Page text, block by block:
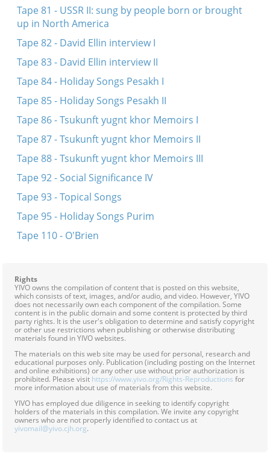
Tape 81 - USSR II: sung by people born or brought
up in North America
Tape 82 - David Ellin interview I
Tape 83 - David Ellin interview II
Tape 84 - Holiday Songs Pesakh I
Tape 85 - Holiday Songs Pesakh II
Tape 86 - Tsukunft yugnt khor Memoirs I
Tape 87 - Tsukunft yugnt khor Memoirs II
Tape 88 - Tsukunft yugnt khor Memoirs III
Tape 92 - Social Significance IV
Tape 93 - Topical Songs
Tape 95 - Holiday Songs Purim
Tape 110 - O'Brien
Rights
YIVO owns the compilation of content that is posted on this website,
which consists of text, images, and/or audio, and video. However, YIVO
does not necessarily own each component of the compilation. Some
content is in the public domain and some content is protected by third
party rights. It is the user's obligation to determine and satisfy copyright
or other use restrictions when publishing or otherwise distributing
materials found in YIVO websites.
The materials on this web site may be used for personal, research and
educational purposes only. Publication (including posting on the Internet
and online exhibitions) or any other use without prior authorization is
prohibited. Please visit https://www.yivo.org/Rights-Reproductions for
more information about use of materials from this website.
YIVO has employed due diligence in seeking to identify copyright
holders of the materials in this compilation. We invite any copyright
owners who are not properly identified to contact us at
yivomail@yivo.cjh.org.